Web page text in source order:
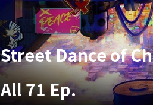
Street Dance of
All 71 Ep.